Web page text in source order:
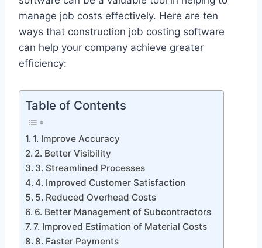
manage job costs effectively. Here are ten
ways that construction job costing software
can help your company achieve greater
efficiency:
Table of Contents
1. Improve Accuracy
2. Better Visibility
3. Streamlined Processes
4. Improved Customer Satisfaction
5. Reduced Overhead Costs
6. Better Management of Subcontractors
7. Improved Estimation of Material Costs
8. Faster Payments